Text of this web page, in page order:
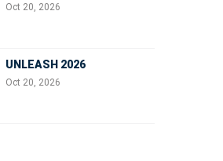
Oct 20, 2026
UNLEASH 2026
Oct 20, 2026